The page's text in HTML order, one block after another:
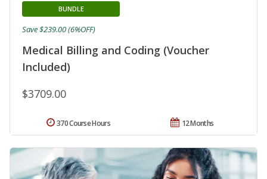
Medical Billing and Coding (Voucher
Included)
BUNDLE
$3709.00
Save $239.00 (6%OFF)
12 Months
370 Course Hours